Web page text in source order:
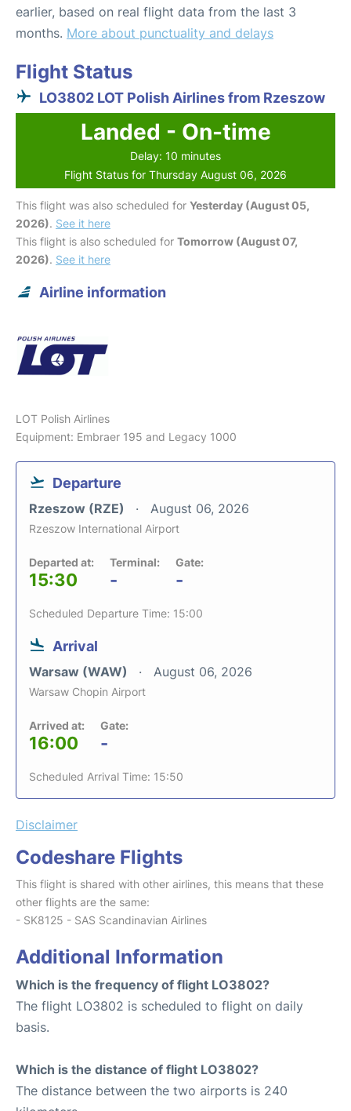
earlier, based on real flight data from the last 3
months. More about punctuality and delays
Flight Status
LO3802 LOT Polish Airlines from Rzeszow
Landed - On-time
Delay: 10 minutes
Flight Status for Thursday August 06, 2026
This flight was also scheduled for Yesterday (August 05,
2026). See it here
This flight is also scheduled for Tomorrow (August 07,
2026). See it here
Airline information
LOT Polish Airlines
Equipment: Embraer 195 and Legacy 1000
Departure
Rzeszow (RZE) August 06, 2026
Rzeszow International Airport
Departed at:
15:30
Terminal:
-
Gate:
-
Scheduled Departure Time: 15:00
Arrival
Warsaw (WAW) August 06, 2026
Warsaw Chopin Airport
Arrived at:
16:00
Gate:
-
Scheduled Arrival Time: 15:50
Disclaimer
Codeshare Flights
This flight is shared with other airlines, this means that these
other flights are the same:
- SK8125 - SAS Scandinavian Airlines
Additional Information
Which is the frequency of flight LO3802?
The flight LO3802 is scheduled to flight on daily
basis.
Which is the distance of flight LO3802?
The distance between the two airports is 240